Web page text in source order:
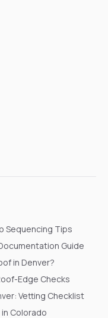
Sequencing Tips
Guide
in Denver?
Edge Checks
Vetting Checklist
Colorado